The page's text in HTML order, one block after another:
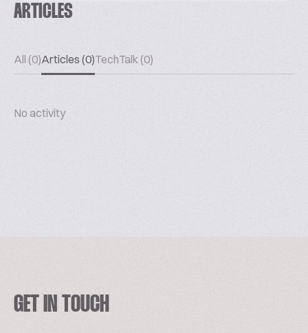
ARTICLES
All (0)Articles (0)TechTalk (0)
No activity
GET IN TOUCH